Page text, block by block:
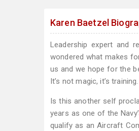
Karen Baetzel
Leadership expert and
wondered what makes
us and we hope for the
It’s not magic, it’s training.
Is this another self
years as one of the
qualify as an Aircraft